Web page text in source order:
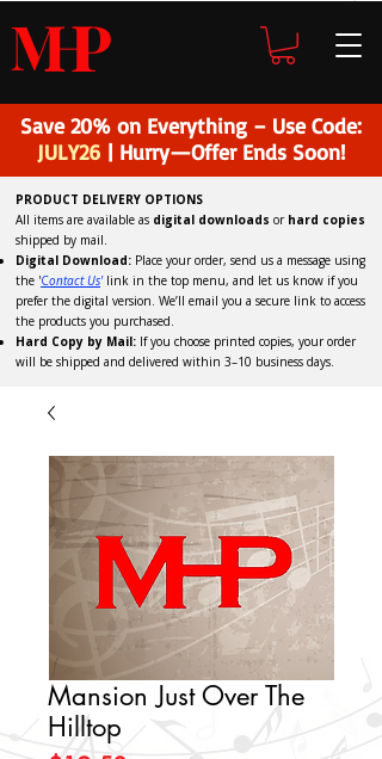
MHP
Save 20% on Everything – Use Code:
JULY26 | Hurry—Offer Ends Soon!
PRODUCT DELIVERY OPTIONS
All items are available as digital downloads or hard copies
shipped by mail.
Digital Download: Place your order, send us a message using
the 'Contact Us'link in the top menu, and let us know if you
prefer the digital version. We’ll email you a secure link to access
the products you purchased.
Hard Copy by Mail: If you choose printed copies, your order
will be shipped and delivered within 3–10 business days.
Mansion Just Over The
Hilltop